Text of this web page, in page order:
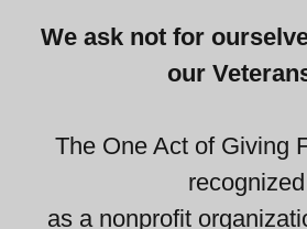
We ask not for
our
The One Act of Giving
recognized
as a nonprofit